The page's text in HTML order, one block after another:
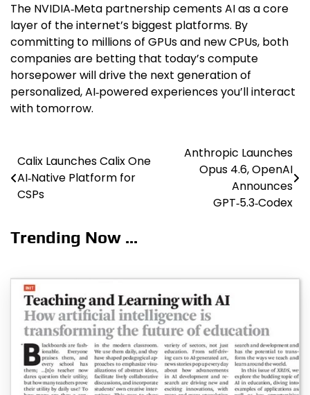
The NVIDIA‑Meta partnership cements AI as a core
layer of the internet’s biggest platforms. By
committing to millions of GPUs and new CPUs, both
companies are betting that today’s compute
horsepower will drive the next generation of
personalized, AI‑powered experiences you’ll interact
with tomorrow.
Post
navigation
Calix Launches Calix One
AI‑Native Platform for
CSPs
Anthropic Launches
Opus 4.6, OpenAI
Announces
GPT‑5.3‑Codex
Trending Now ...